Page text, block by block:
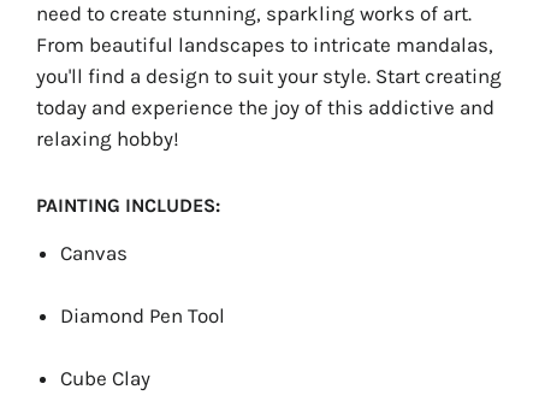
need to create stunning, sparkling works of art.
From beautiful landscapes to intricate mandalas,
you'll find a design to suit your style. Start creating
today and experience the joy of this addictive and
relaxing hobby!
PAINTING INCLUDES:
Canvas
Diamond Pen Tool
Cube Clay